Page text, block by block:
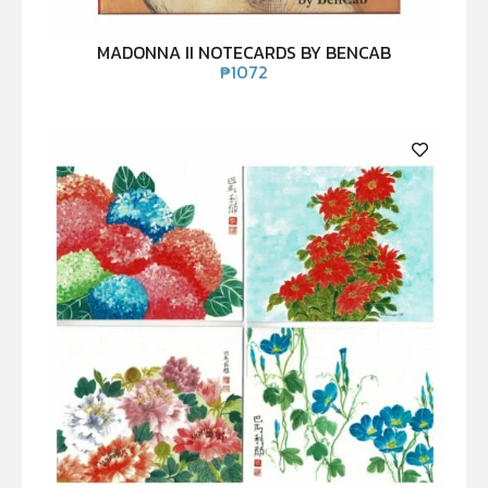
MADONNA II NOTECARDS BY BENCAB
₱1072